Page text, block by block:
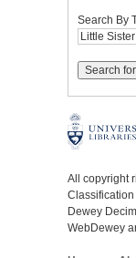
Search By
All copyright
Dewey
WebDewey